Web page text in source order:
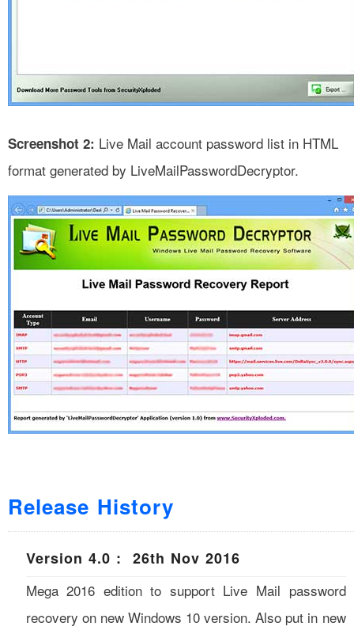
Screenshot 2: Live Mail account password list in HTML
format generated by LiveMailPasswordDecryptor.
Release History
Version 4.0 : 26th Nov 2016
Mega 2016 edition to support Live Mail password
recovery on new Windows 10 version. Also put in new